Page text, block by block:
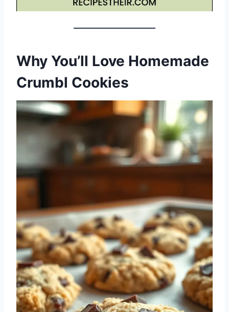
Why You’ll Love Homemade
Crumbl Cookies